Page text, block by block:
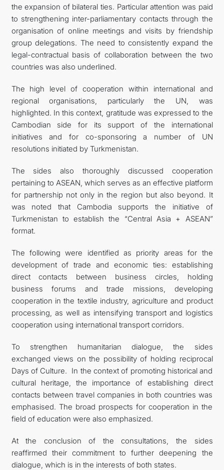
the expansion of bilateral ties. Particular attention was paid
to strengthening inter-parliamentary contacts through the
organisation of online meetings and visits by friendship
group delegations. The need to consistently expand the
legal-contractual basis of collaboration between the two
countries was also underlined.
The high level of cooperation within international and
regional organisations, particularly the UN, was
highlighted. In this context, gratitude was expressed to the
Cambodian side for its support of the international
initiatives and for co-sponsoring a number of UN
resolutions initiated by Turkmenistan.
The sides also thoroughly discussed cooperation
pertaining to ASEAN, which serves as an effective platform
for partnership not only in the region but also beyond. It
was noted that Cambodia supports the initiative of
Turkmenistan to establish the “Central Asia + ASEAN”
format.
The following were identified as priority areas for the
development of trade and economic ties: establishing
direct contacts between business circles, holding
business forums and trade missions, developing
cooperation in the textile industry, agriculture and product
processing, as well as intensifying transport and logistics
cooperation using international transport corridors.
To strengthen humanitarian dialogue, the sides
exchanged views on the possibility of holding reciprocal
Days of Culture. In the context of promoting historical and
cultural heritage, the importance of establishing direct
contacts between travel companies in both countries was
emphasised. The broad prospects for cooperation in the
field of education were also emphasized.
At the conclusion of the consultations, the sides
reaffirmed their commitment to further deepening the
dialogue, which is in the interests of both states.